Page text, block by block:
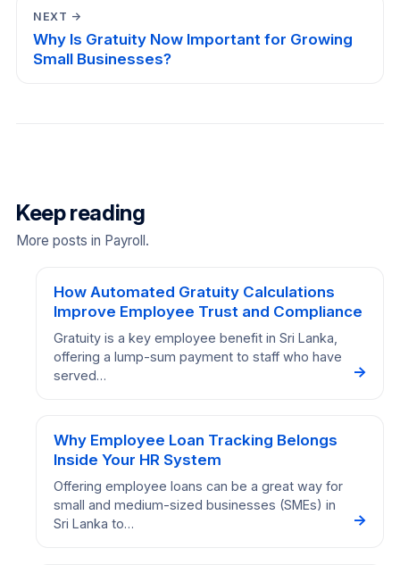
NEXT →
Why Is Gratuity Now Important for Growing
Small Businesses?
Keep reading
More posts in Payroll.
How Automated Gratuity Calculations
Improve Employee Trust and Compliance
Gratuity is a key employee benefit in Sri Lanka,
offering a lump-sum payment to staff who have
served…
→
Why Employee Loan Tracking Belongs
Inside Your HR System
Offering employee loans can be a great way for
small and medium-sized businesses (SMEs) in
Sri Lanka to…
→